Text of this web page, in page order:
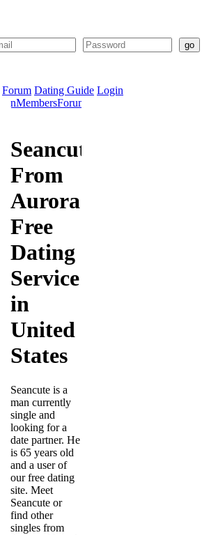
Forum Dating Guide Login
SignMembersForum
Seancute
From
Aurora:
Free
Dating
Service
in
United
States
Seancute is a
man currently
single and
looking for a
date partner. He
is 65 years old
and a user of
our free dating
site. Meet
Seancute or
find other
singles from